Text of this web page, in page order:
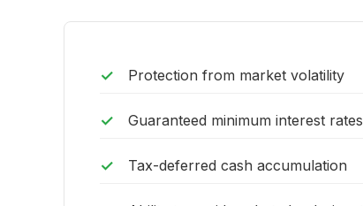
Protection from market volatility
Guaranteed minimum interest rates
Tax-deferred cash accumulation